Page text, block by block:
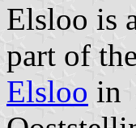
Elsloo is
part of
Elsloo in